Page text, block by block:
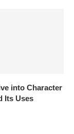
into Character
Its Uses